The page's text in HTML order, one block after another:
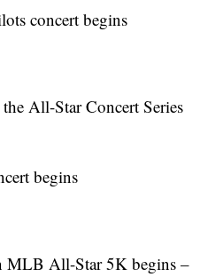
concert begins
All-Star Concert Series
begins
MLB All-Star 5K begins –